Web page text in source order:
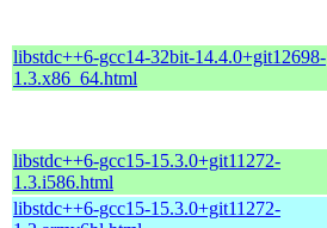
libstdc++6-gcc14-32bit-14.4.0+git12698-
1.3.x86_64.html
libstdc++6-gcc15-15.3.0+git11272-
1.3.i586.html
libstdc++6-gcc15-15.3.0+git11272-